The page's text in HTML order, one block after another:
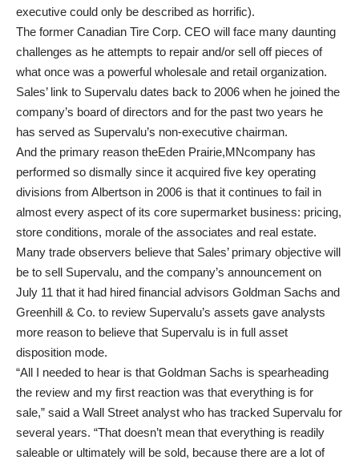
executive could only be described as horrific).
The former Canadian Tire Corp. CEO will face many daunting
challenges as he attempts to repair and/or sell off pieces of
what once was a powerful wholesale and retail organization.
Sales’ link to Supervalu dates back to 2006 when he joined the
company’s board of directors and for the past two years he
has served as Supervalu’s non-executive chairman.
And the primary reason theEden Prairie,MNcompany has
performed so dismally since it acquired five key operating
divisions from Albertson in 2006 is that it continues to fail in
almost every aspect of its core supermarket business: pricing,
store conditions, morale of the associates and real estate.
Many trade observers believe that Sales’ primary objective will
be to sell Supervalu, and the company’s announcement on
July 11 that it had hired financial advisors Goldman Sachs and
Greenhill & Co. to review Supervalu’s assets gave analysts
more reason to believe that Supervalu is in full asset
disposition mode.
“All I needed to hear is that Goldman Sachs is spearheading
the review and my first reaction was that everything is for
sale,” said a Wall Street analyst who has tracked Supervalu for
several years. “That doesn’t mean that everything is readily
saleable or ultimately will be sold, because there are a lot of